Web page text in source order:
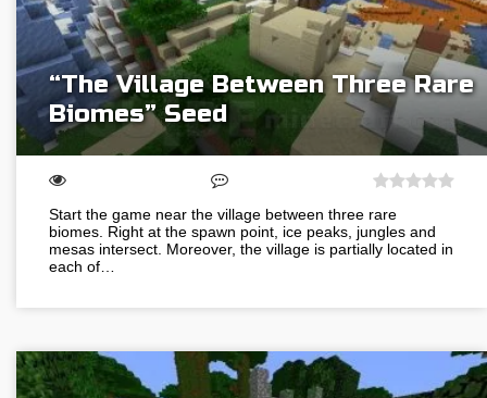
“The Village Between Three Rare
Biomes” Seed
Start the game near the village between three rare
biomes. Right at the spawn point, ice peaks, jungles and
mesas intersect. Moreover, the village is partially located in
each of…